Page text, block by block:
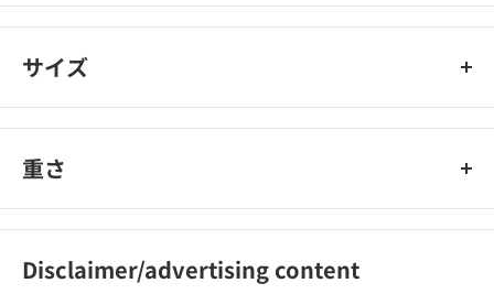
Mapepe
サイズ
重さ
Disclaimer/advertising content